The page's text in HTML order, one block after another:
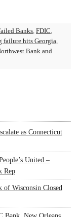
Banks, FDIC,
failure hits Georgia,
Bank and
as Connecticut
United –
Rep
Wisconsin Closed